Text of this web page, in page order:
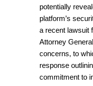
potentially
platform’s
a recent lawsuit
Attorney
concerns, to
response
commitment to